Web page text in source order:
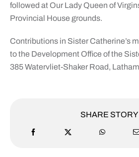
followed at Our Lady Queen of
Provincial House grounds.
Contributions in Sister Catherine’s
to the Development Office of the
385 Watervliet-Shaker Road,
SHARE STORY